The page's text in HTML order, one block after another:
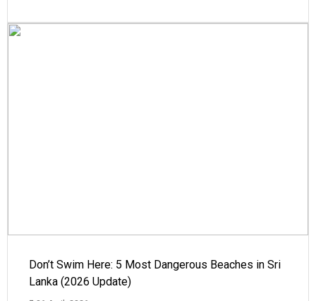
Don’t Swim Here: 5 Most Dangerous Beaches in Sri
Lanka (2026 Update)